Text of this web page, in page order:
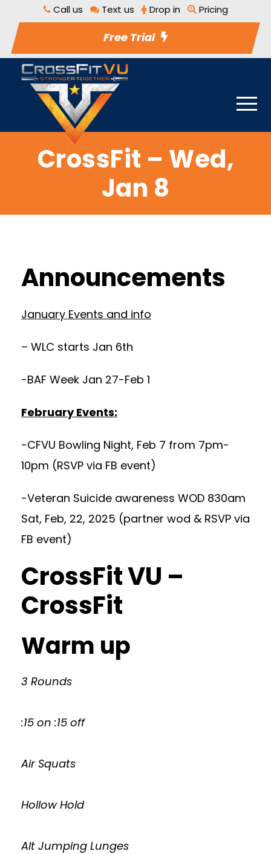
Call us Text us Drop in Pricing
Free Trial
CrossFit – Wed,
Jan 8
Announcements
January Events and info
– WLC starts Jan 6th
-BAF Week Jan 27-Feb 1
February Events:
-CFVU Bowling Night, Feb 7 from 7pm-
10pm (RSVP via FB event)
-Veteran Suicide awareness WOD 830am
Sat, Feb, 22, 2025 (partner wod & RSVP via
FB event)
CrossFit VU –
CrossFit
Warm up
3 Rounds
:15 on :15 off
Air Squats
Hollow Hold
Alt Jumping Lunges